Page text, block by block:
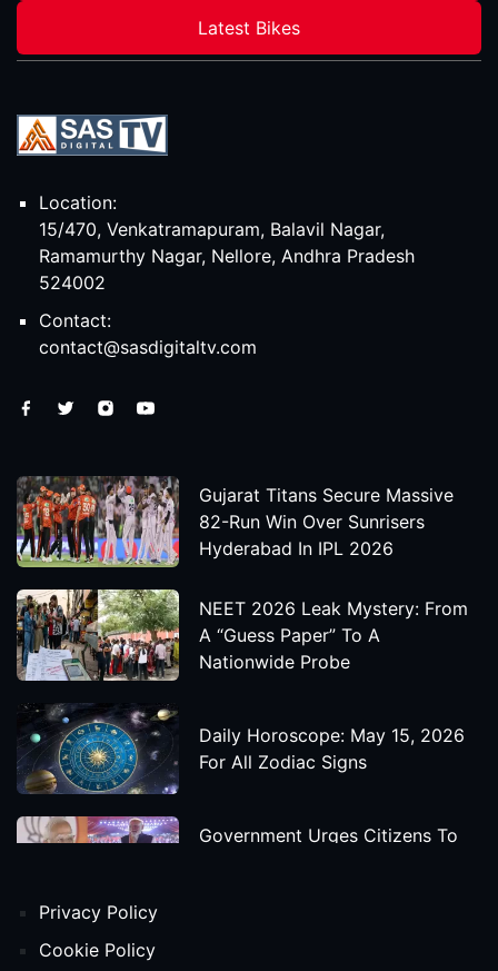
Latest Bikes
Location:
15/470, Venkatramapuram, Balavil Nagar,
Ramamurthy Nagar, Nellore, Andhra Pradesh
524002
Contact:
contact@sasdigitaltv.com
Gujarat Titans Secure Massive
82-Run Win Over Sunrisers
Hyderabad In IPL 2026
NEET 2026 Leak Mystery: From
A “Guess Paper” To A
Nationwide Probe
Daily Horoscope: May 15, 2026
For All Zodiac Signs
Government Urges Citizens To
Privacy Policy
Cookie Policy